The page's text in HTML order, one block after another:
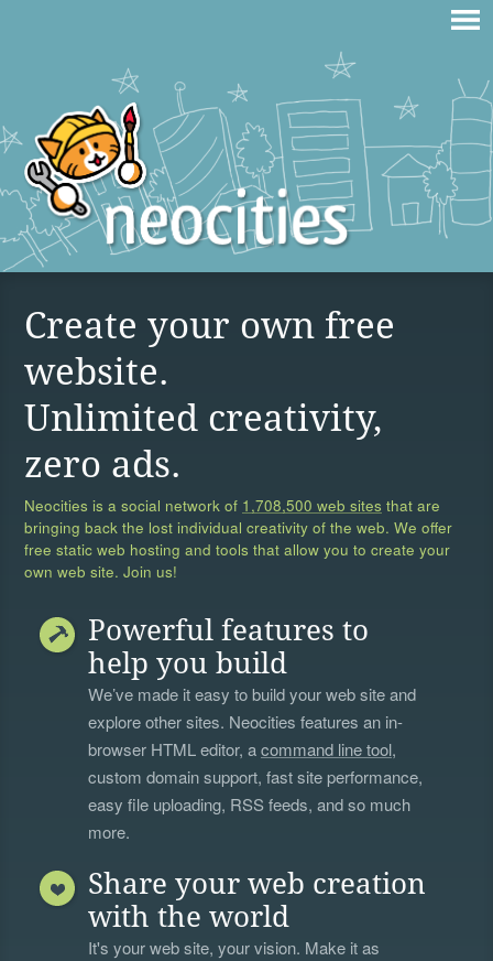
Create your own free
website.
Unlimited creativity,
zero ads.
Neocities is a social network of 1,708,500 web sites that are
bringing back the lost individual creativity of the web. We offer
free static web hosting and tools that allow you to create your
own web site. Join us!
Powerful features to
help you build
We’ve made it easy to build your web site and
explore other sites. Neocities features an in-
browser HTML editor, acommand line tool,
custom domain support, fast site performance,
easy file uploading, RSS feeds, and so much
more.
Share your web creation
with the world
It's your web site, your vision. Make it as